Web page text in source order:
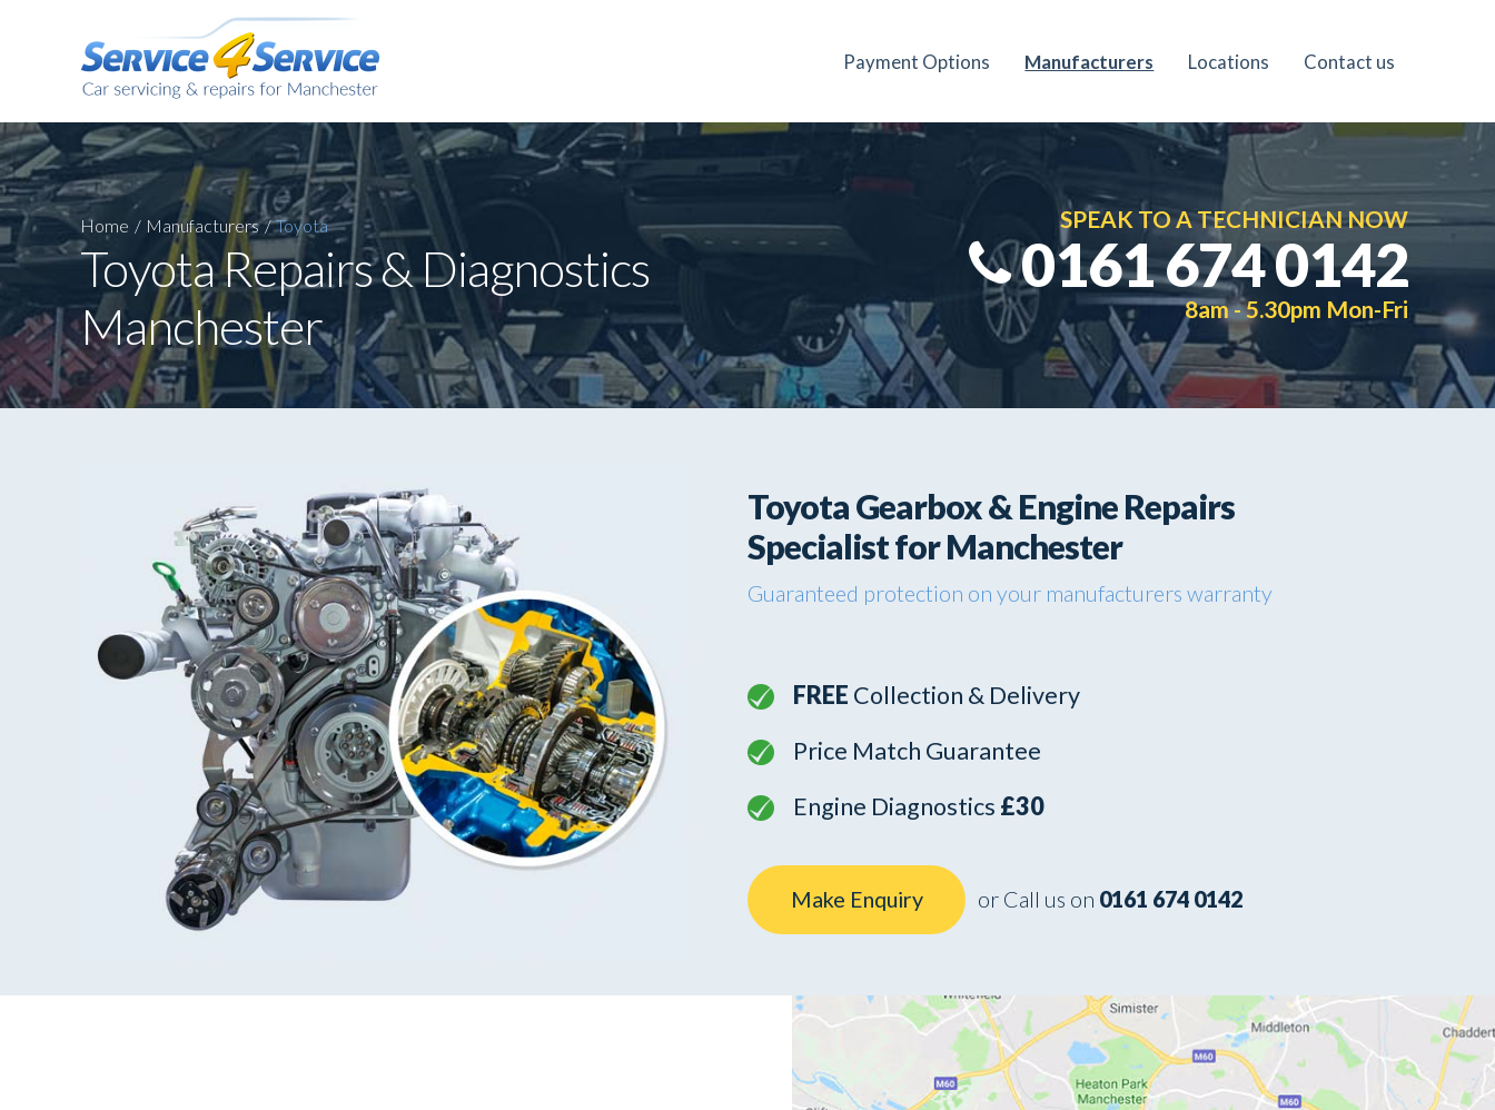
Home / Manufacturers /Toyota
Toyota Repairs & Diagnostics
Manchester
SPEAK TO A TECHNICIAN NOW
0161 674 0142
8am - 5.30pm Mon-Fri
Toyota Gearbox & Engine Repairs
Specialist for Manchester
Guaranteed protection on your manufacturers warranty
FREE Collection & Delivery
Price Match Guarantee
Engine Diagnostics £30
Make Enquiry or Call us on 0161 674 0142
Payment Options Manufacturers Locations Contact us